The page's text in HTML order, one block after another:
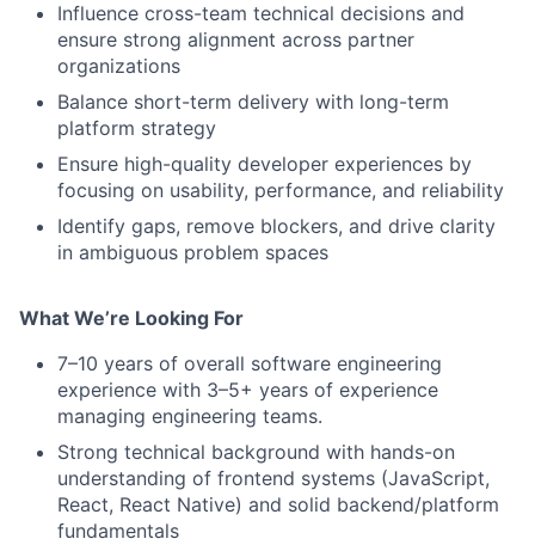
Influence cross-team technical decisions and
ensure strong alignment across partner
organizations
Balance short-term delivery with long-term
platform strategy
Ensure high-quality developer experiences by
focusing on usability, performance, and reliability
Identify gaps, remove blockers, and drive clarity
in ambiguous problem spaces
What We’re Looking For
7–10 years of overall software engineering
experience with 3–5+ years of experience
managing engineering teams.
Strong technical background with hands-on
understanding of frontend systems (JavaScript,
React, React Native) and solid backend/platform
fundamentals